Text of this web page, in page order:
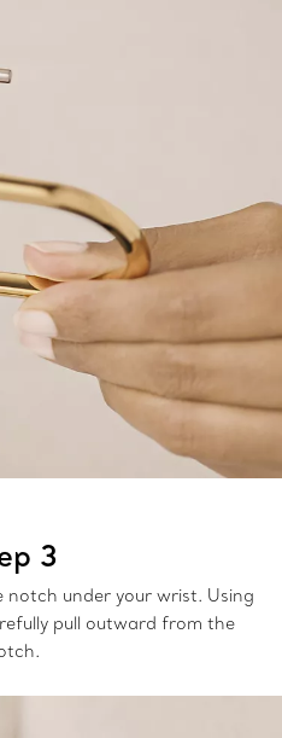
3
under your wrist. Using
pull outward from the